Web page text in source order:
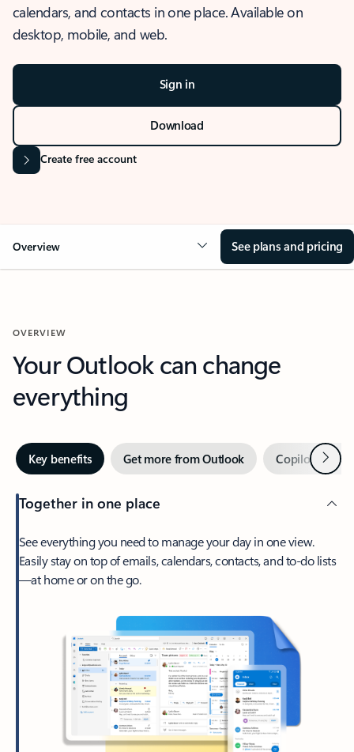
calendars, and contacts in one place. Available on
desktop, mobile, and web.
Sign in
Download
Create free account
Overview See plans and pricing
OVERVIEW
Your Outlook can change
everything
Key benefits Get more from Outlook Copilot inNext
Together in one place
See everything you need to manage your day in one view.
Easily stay on top of emails, calendars, contacts, and to-do lists
—at home or on the go.